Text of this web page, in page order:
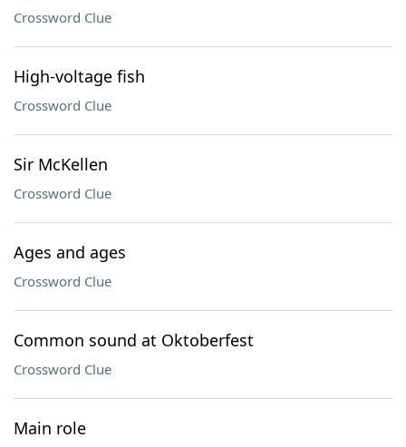
Crossword Clue
High-voltage fish
Crossword Clue
Sir McKellen
Crossword Clue
Ages and ages
Crossword Clue
Common sound at Oktoberfest
Crossword Clue
Main role